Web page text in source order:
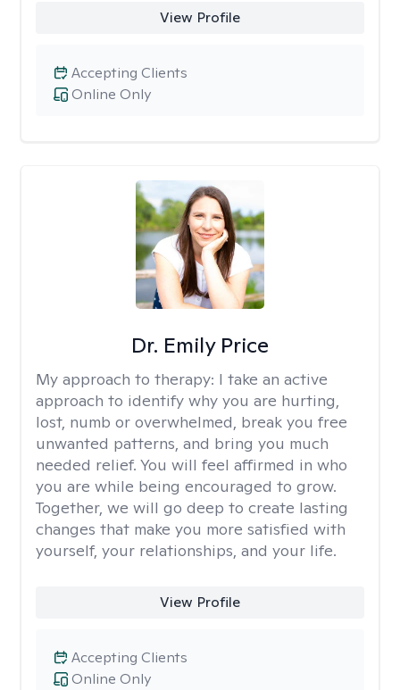
View Profile
Online Only
Accepting Clients
Dr. Emily Price
My approach to therapy: I take an active
approach to identify why you are hurting,
lost, numb or overwhelmed, break you free
unwanted patterns, and bring you much
needed relief. You will feel affirmed in who
you are while being encouraged to grow.
Together, we will go deep to create lasting
changes that make you more satisfied with
yourself, your relationships, and your life.
View Profile
Online Only
Accepting Clients